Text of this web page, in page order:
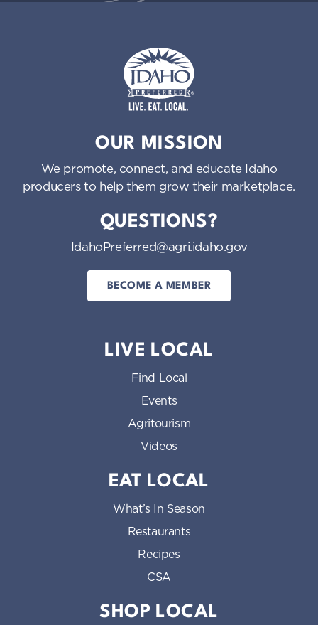
OUR MISSION
We promote, connect, and educate Idaho
producers to help them grow their marketplace.
QUESTIONS?
IdahoPreferred@agri.idaho.gov
BECOME A MEMBER
LIVE LOCAL
Find Local
Events
Agritourism
Videos
EAT LOCAL
What’s In Season
Restaurants
Recipes
CSA
SHOP LOCAL